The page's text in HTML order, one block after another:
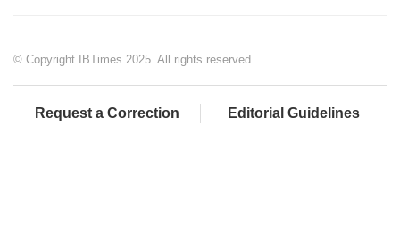
© Copyright IBTimes 2025. All rights reserved.
Request a Correction Editorial Guidelines